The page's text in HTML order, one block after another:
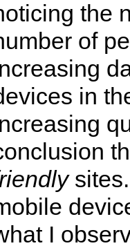
the
of
in
sites.
I